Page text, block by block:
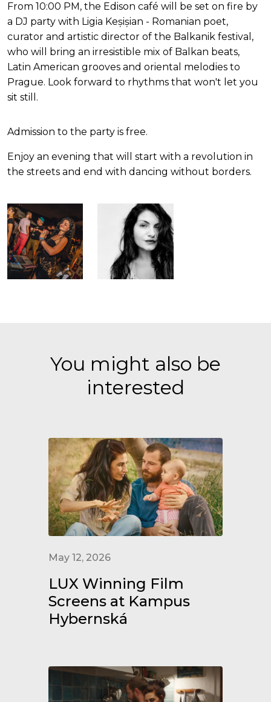
From 10:00 PM, the Edison café will be set on fire by
a DJ party with Ligia Keșișian - Romanian poet,
curator and artistic director of the Balkanik festival,
who will bring an irresistible mix of Balkan beats,
Latin American grooves and oriental melodies to
Prague. Look forward to rhythms that won't let you
sit still.
Admission to the party is free.
Enjoy an evening that will start with a revolution in
the streets and end with dancing without borders.
You might also be
interested
May 12, 2026
LUX Winning Film
Screens at Kampus
Hybernská